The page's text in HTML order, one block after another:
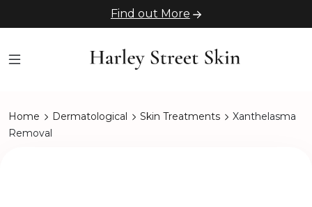
Find out More
Home Dermatological Skin Treatments
Xanthelasma
Removal